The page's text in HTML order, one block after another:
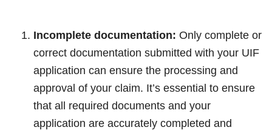
Incomplete documentation: Only complete or
correct documentation submitted with your UIF
application can ensure the processing and
approval of your claim. It’s essential to ensure
that all required documents and your
application are accurately completed and